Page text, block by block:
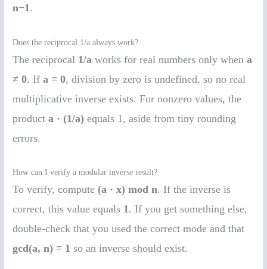
n−1 .
Does the reciprocal 1/a always work?
The reciprocal 1/a works for real numbers only whena
≠ 0. Ifa = 0, division by zero is undefined, so no real
multiplicative inverse exists. For nonzero values, the
producta · (1/a) equals 1, aside from tiny rounding
errors.
How can I verify a modular inverse result?
To verify, compute (a · x) mod n. If the inverse is
correct, this value equals 1. If you get something else,
double-check that you used the correct mode and that
gcd(a, n) = 1 so an inverse should exist.